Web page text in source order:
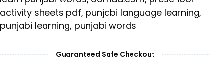
activity sheets pdf, punjabi language learning,
punjabi learning, punjabi words
Guaranteed Safe Checkout